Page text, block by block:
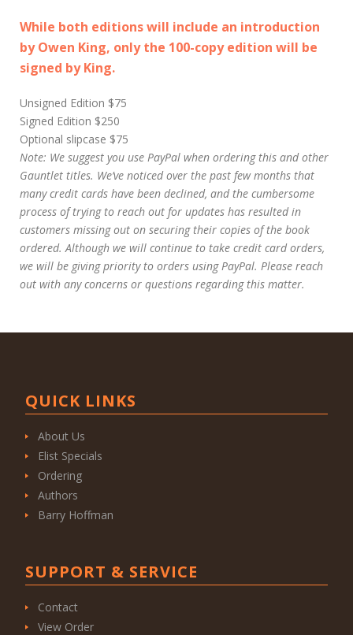
While both editions will include an introduction
by Owen King, only the 100-copy edition will be
signed by King.
Unsigned Edition $75
Signed Edition $250
Optional slipcase $75
Note: We suggest you use PayPal when ordering this and other
Gauntlet titles. We’ve noticed over the past few months that
many credit cards have been declined, and the cumbersome
process of trying to reach out for updates has resulted in
customers missing out on securing their copies of the book
ordered. Although we will continue to take credit card orders,
we will be giving priority to orders using PayPal. Please reach
out with any concerns or questions regarding this matter.
QUICK LINKS
About Us
Elist Specials
Ordering
Authors
Barry Hoffman
SUPPORT & SERVICE
Contact
View Order